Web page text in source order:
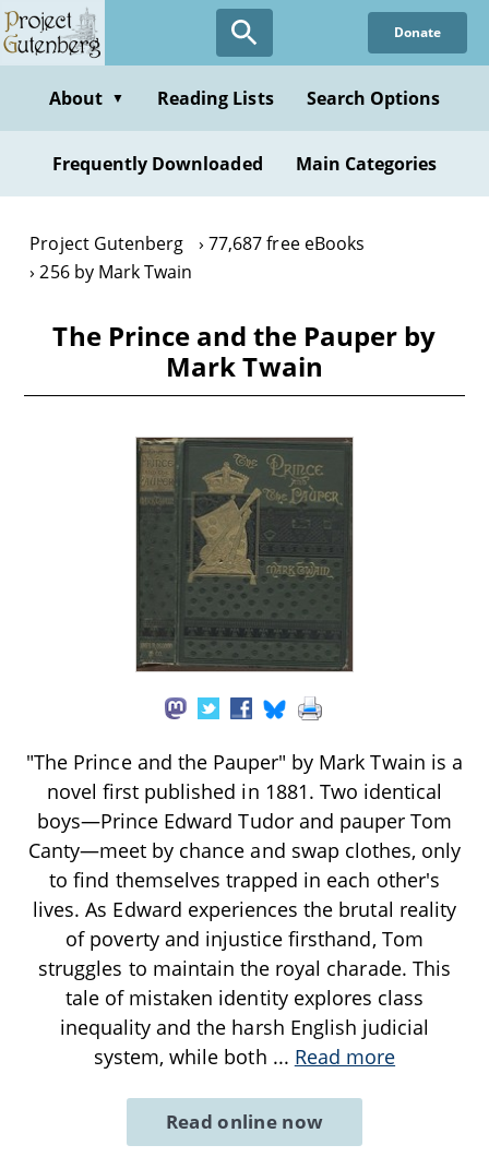
Skip
to
content
Donate
About ▼ Reading Lists Search Options
Frequently Downloaded Main Categories
Project Gutenberg
77,687 free eBooks
256 by Mark Twain
The Prince and the Pauper by
Mark Twain
"The Prince and the Pauper" by Mark Twain is a
novel first published in 1881. Two identical
boys—Prince Edward Tudor and pauper Tom
Canty—meet by chance and swap clothes, only
to find themselves trapped in each other's
lives. As Edward experiences the brutal reality
of poverty and injustice firsthand, Tom
struggles to maintain the royal charade. This
tale of mistaken identity explores class
inequality and the harsh English judicial
system, while both ... Read more
Read online now